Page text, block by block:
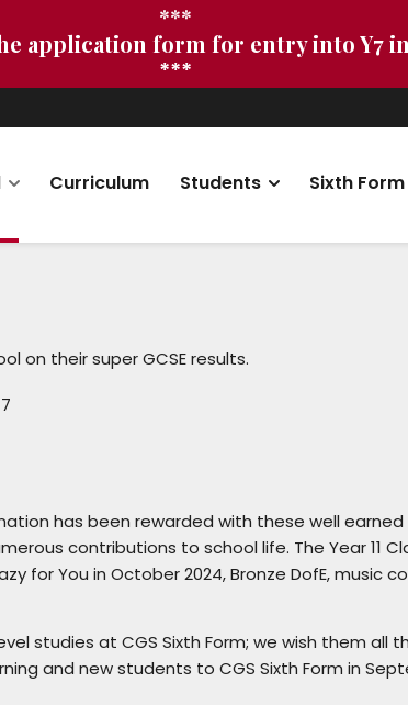
***
application form for entry into Y7
***
Curriculum Students Sixth Form
on their super GCSE results.
has been rewarded with these well
contributions to school life. The Year 11
for You in October 2024, Bronze DofE, music
studies at CGS Sixth Form; we wish them
and new students to CGS Sixth Form in